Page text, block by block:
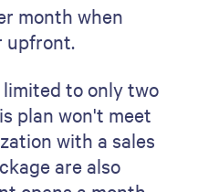
month when
upfront.
to only two
plan won't meet
with a sales
are also